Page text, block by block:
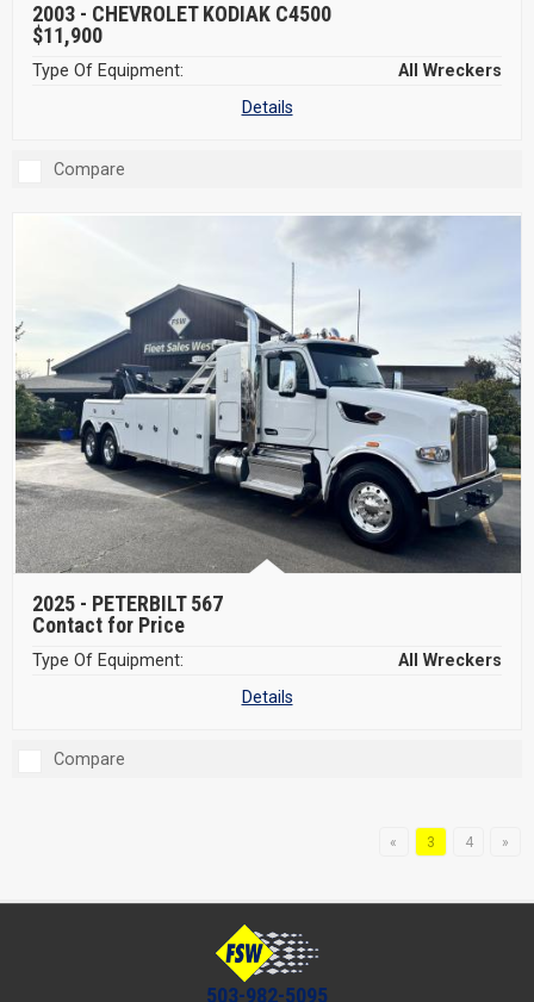
2003 - CHEVROLET KODIAK C4500
$11,900
Type Of Equipment:
All Wreckers
Details
Compare
2025 - PETERBILT 567
Contact for Price
Type Of Equipment:
All Wreckers
Details
Compare
« 3 4 »
503-982-5095